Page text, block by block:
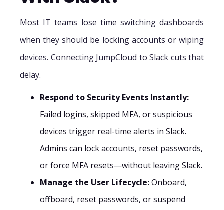
Most IT teams lose time switching dashboards
when they should be locking accounts or wiping
devices. Connecting JumpCloud to Slack cuts that
delay.
Respond to Security Events Instantly:
Failed logins, skipped MFA, or suspicious
devices trigger real-time alerts in Slack.
Admins can lock accounts, reset passwords,
or force MFA resets—without leaving Slack.
Manage the User Lifecycle:Onboard,
offboard, reset passwords, or suspend